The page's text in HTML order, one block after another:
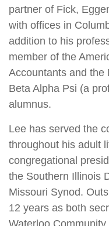
partner of Fick,
with offices in
addition to his
member of the
Accountants and the
Beta Alpha Psi (a
alumnus.
Lee has served the
throughout his adult
congregational
the Southern Illinois
Missouri Synod.
12 years as both
Waterloo